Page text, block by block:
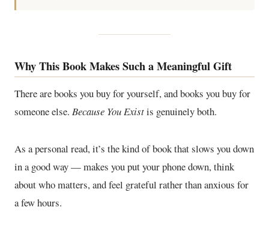
Why This Book Makes Such a Meaningful Gift
There are books you buy for yourself, and books you buy for
someone else. Because You Existis genuinely both.
As a personal read, it’s the kind of book that slows you down
in a good way — makes you put your phone down, think
about who matters, and feel grateful rather than anxious for
a few hours.